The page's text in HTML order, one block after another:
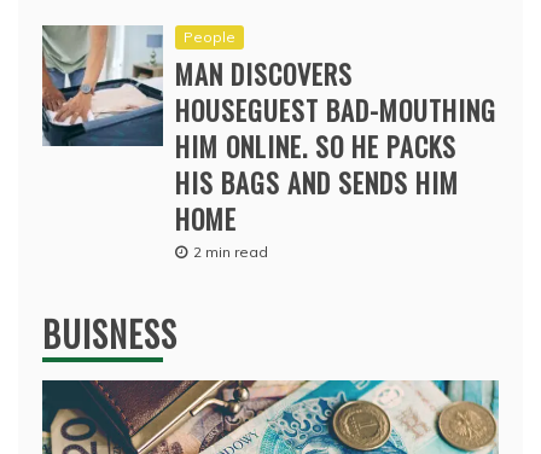
People
MAN DISCOVERS
HOUSEGUEST BAD-MOUTHING
HIM ONLINE. SO HE PACKS
HIS BAGS AND SENDS HIM
HOME
2 min read
BUISNESS